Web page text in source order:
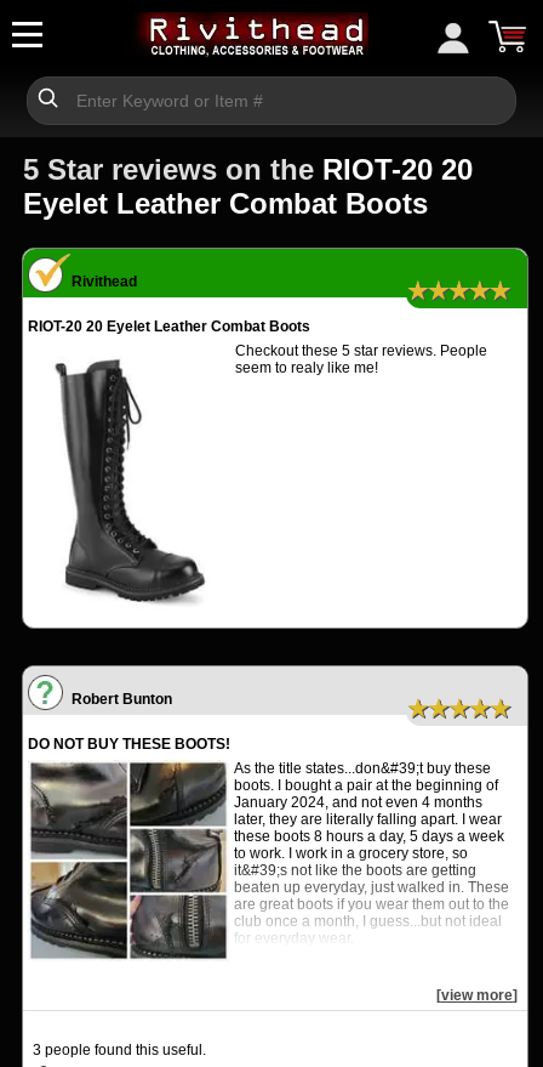
5 Star reviews on the RIOT-20 20
Eyelet Leather Combat Boots
Rivithead ★★★★★
RIOT-20 20 Eyelet Leather Combat Boots
Checkout these 5 star reviews. People
seem to realy like me!
Robert Bunton ★★★★★
DO NOT BUY THESE BOOTS!
As the title states...don&#39;t buy these
boots. I bought a pair at the beginning of
January 2024, and not even 4 months
later, they are literally falling apart. I wear
these boots 8 hours a day, 5 days a week
to work. I work in a grocery store, so
it&#39;s not like the boots are getting
beaten up everyday, just walked in. These
are great boots if you wear them out to the
club once a month, I guess...but not ideal
for everyday wear.
[view more]
3 people found this useful.